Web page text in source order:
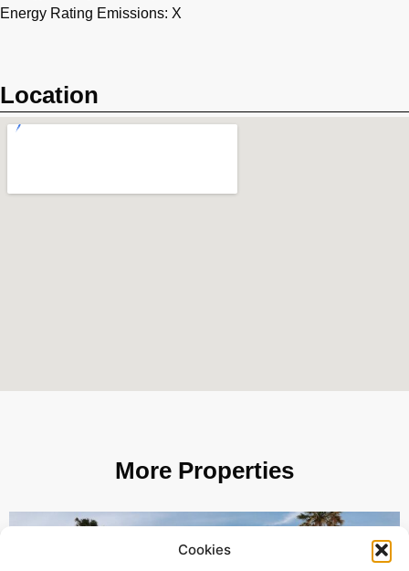
Cookies
Energy Rating Emissions: X
Location
More Properties